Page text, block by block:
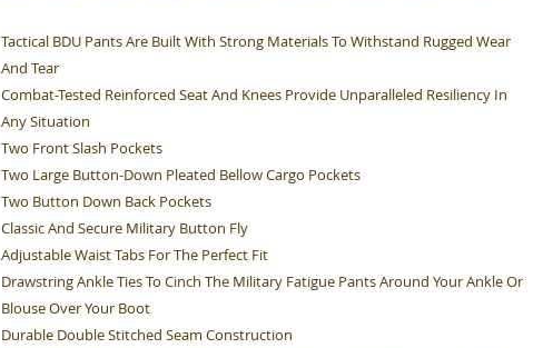
Tactical BDU Pants Are Built With Strong Materials To Withstand Rugged Wear
And Tear
Combat-Tested Reinforced Seat And Knees Provide Unparalleled Resiliency In
Any Situation
Two Front Slash Pockets
Two Large Button-Down Pleated Bellow Cargo Pockets
Two Button Down Back Pockets
Classic And Secure Military Button Fly
Adjustable Waist Tabs For The Perfect Fit
Drawstring Ankle Ties To Cinch The Military Fatigue Pants Around Your Ankle Or
Blouse Over Your Boot
Durable Double Stitched Seam Construction